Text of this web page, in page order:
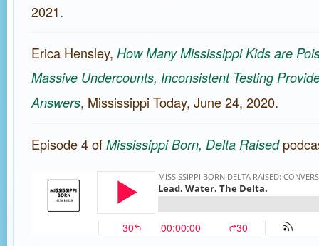
2021.
Erica Hensley, How Many Mississippi Kids are
Massive Undercounts, Inconsistent Testing
Answers, Mississippi Today, June 24, 2020.
Episode 4 of Mississippi Born, Delta Raised